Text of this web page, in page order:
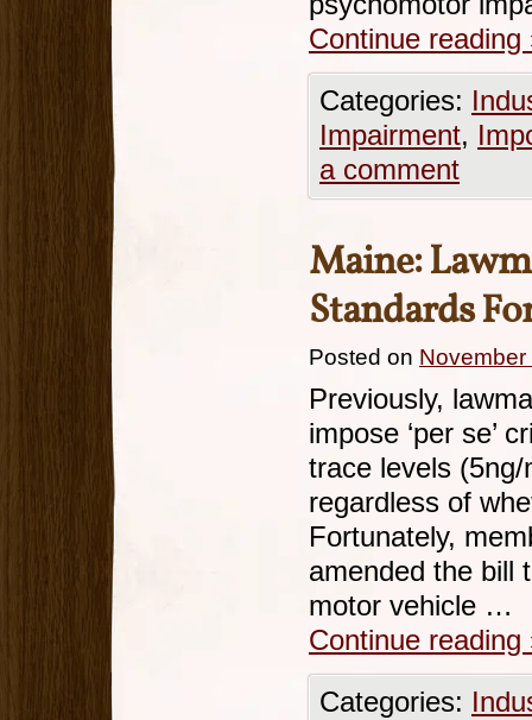
Continue reading
Categories:
Impairment,
a comment
Maine:
Standards
Posted on
Previously,
impose ‘per se’
trace levels
regardless of
Fortunately,
amended the bill
motor vehicle …
Continue reading
Categories: